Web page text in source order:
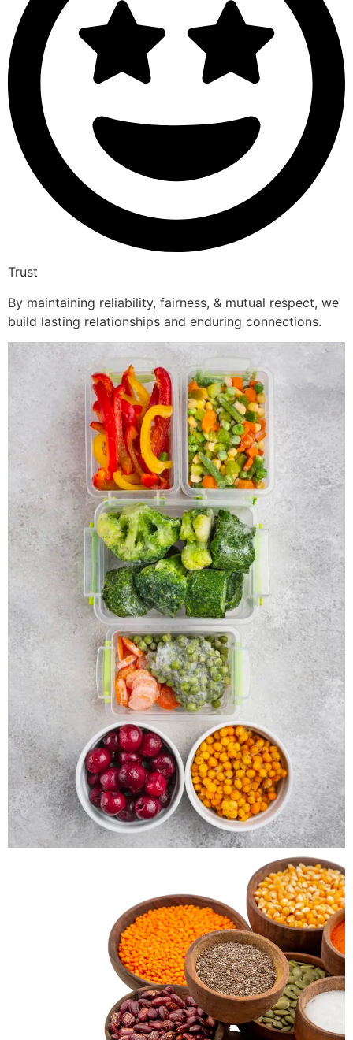
Trust
By maintaining reliability, fairness, & mutual respect, we
build lasting relationships and enduring connections.